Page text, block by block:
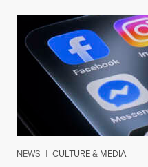
NEWS | CULTURE & MEDIA